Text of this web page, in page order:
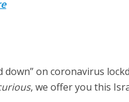
down” on coronavirus
, we offer you this